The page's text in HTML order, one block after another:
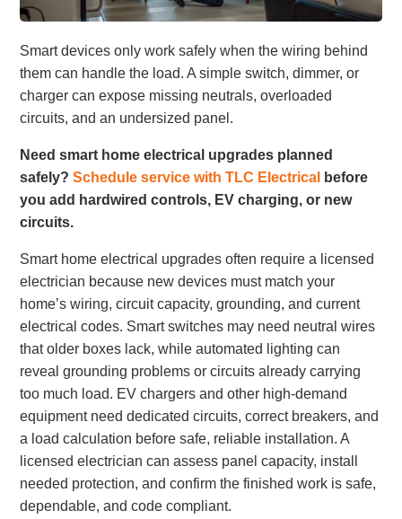
Smart devices only work safely when the wiring behind
them can handle the load. A simple switch, dimmer, or
charger can expose missing neutrals, overloaded
circuits, and an undersized panel.
Need smart home electrical upgrades planned
safely?Schedule service with TLC Electrical
before
you add hardwired controls, EV charging, or new
circuits.
Smart home electrical upgrades often require a licensed
electrician because new devices must match your
home’s wiring, circuit capacity, grounding, and current
electrical codes. Smart switches may need neutral wires
that older boxes lack, while automated lighting can
reveal grounding problems or circuits already carrying
too much load. EV chargers and other high-demand
equipment need dedicated circuits, correct breakers, and
a load calculation before safe, reliable installation. A
licensed electrician can assess panel capacity, install
needed protection, and confirm the finished work is safe,
dependable, and code compliant.